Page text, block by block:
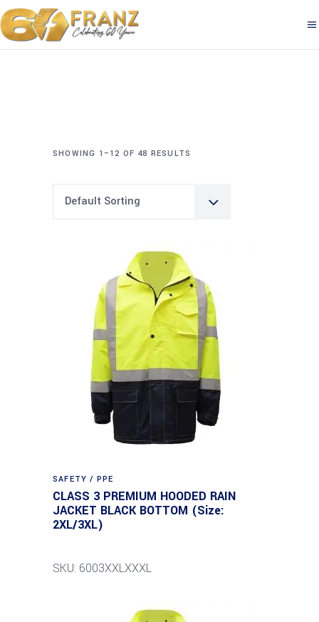
SHOWING 1–12 OF 48 RESULTS
Default Sorting
SAFETY / PPE
CLASS 3 PREMIUM HOODED RAIN
JACKET BLACK BOTTOM (Size:
2XL/3XL)
SKU: 6003XXLXXXL